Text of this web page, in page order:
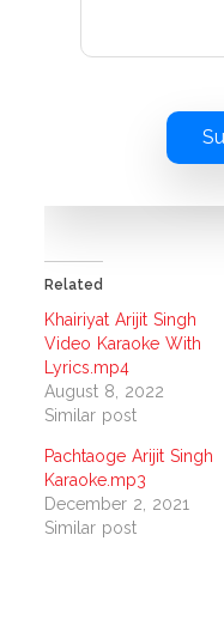
Related
Khairiyat Arijit Singh
Video Karaoke With
Lyrics.mp4
August 8, 2022
Similar post
Pachtaoge Arijit Singh
Karaoke.mp3
December 2, 2021
Similar post